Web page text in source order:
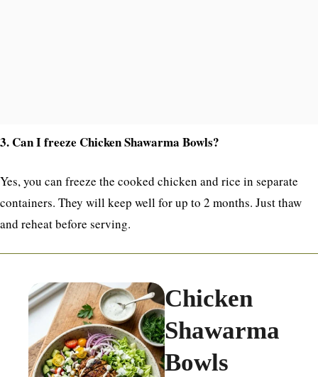
3. Can I freeze Chicken Shawarma Bowls?
Yes, you can freeze the cooked chicken and rice in separate
containers. They will keep well for up to 2 months. Just thaw
and reheat before serving.
Chicken
Shawarma
Bowls